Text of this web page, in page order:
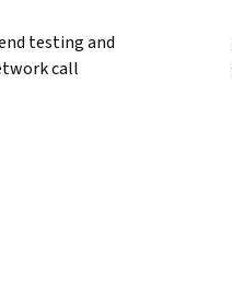
testing and
call